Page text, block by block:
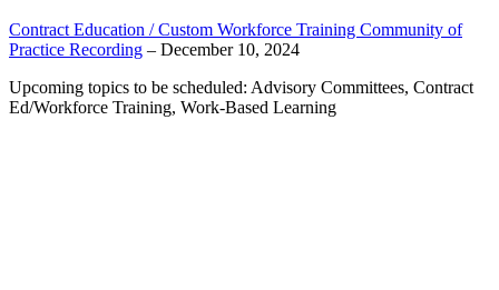
Contract Education / Custom Workforce Training Community of
Practice Recording – December 10, 2024
Upcoming topics to be scheduled: Advisory Committees, Contract
Ed/Workforce Training, Work-Based Learning